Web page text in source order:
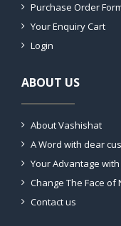
Purchase Order
Your Enquiry Cart
Login
ABOUT US
About Vashishat
A Word with dear
Your Advantage
Change The Face of
Contact us